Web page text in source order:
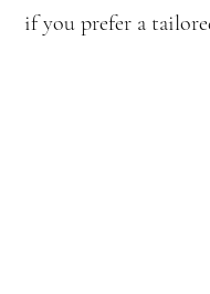
if you prefer a